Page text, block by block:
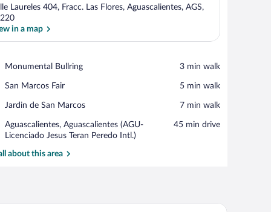
Laureles 404, Fracc. Las Flores, Aguascalientes, AGS,
in a map
Monumental Bullring
Place,
Bullring
‪3 min walk‬
San Marcos Fair
Place,
Marcos
‪5 min walk‬
Jardin de San Marcos
Place,
de
San
Marcos
‪7 min walk‬
Aguascalientes, Aguascalientes (AGU-
Licenciado Jesus Teran Peredo Intl.)
Airport,
Aguascalientes,
(AGU-
‪45 min drive‬
about this area
a TV, and a window with a city view.